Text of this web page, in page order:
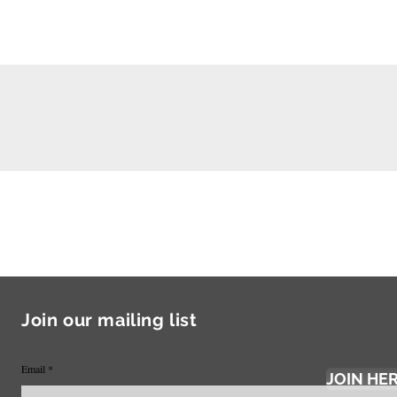
Join our mailing list
Email
JOIN